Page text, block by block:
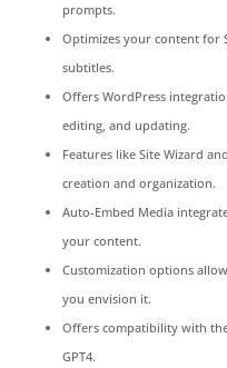
prompts.
Optimizes your content for
subtitles.
Offers WordPress
editing, and updating.
Features like Site Wizard
creation and organization.
Auto-Embed Media
your content.
Customization options
you envision it.
Offers compatibility with
GPT4.